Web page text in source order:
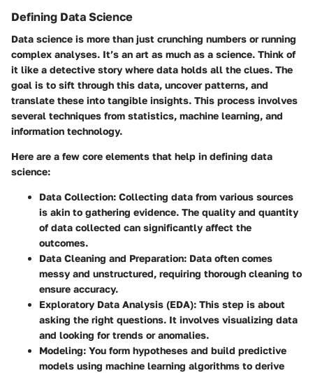
Defining Data Science
Data science is more than just crunching numbers or running
complex analyses. It’s an art as much as a science. Think of
it like a detective story where data holds all the clues. The
goal is to sift through this data, uncover patterns, and
translate these into tangible insights. This process involves
several techniques from statistics, machine learning, and
information technology.
Here are a few core elements that help in defining data
science:
Data Collection: Collecting data from various sources
is akin to gathering evidence. The quality and quantity
of data collected can significantly affect the
outcomes.
Data Cleaning and Preparation: Data often comes
messy and unstructured, requiring thorough cleaning to
ensure accuracy.
Exploratory Data Analysis (EDA): This step is about
asking the right questions. It involves visualizing data
and looking for trends or anomalies.
Modeling: You form hypotheses and build predictive
models using machine learning algorithms to derive